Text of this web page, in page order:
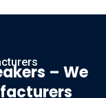
– We